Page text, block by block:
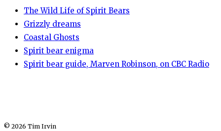
The Wild Life of Spirit Bears
Grizzly dreams
Coastal Ghosts
Spirit bear enigma
Spirit bear guide, Marven Robinson, on CBC Radio
© 2026 Tim Irvin